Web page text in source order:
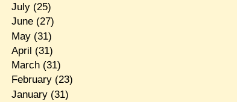
July(25)
June(27)
May(31)
April (31)
March(31)
February(23)
January(31)